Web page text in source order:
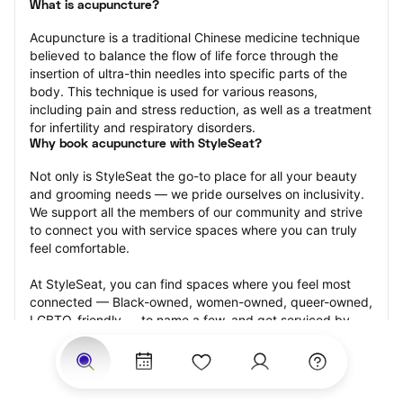
What is acupuncture?
Acupuncture is a traditional Chinese medicine technique
believed to balance the flow of life force through the
insertion of ultra-thin needles into specific parts of the
body. This technique is used for various reasons,
including pain and stress reduction, as well as a treatment
for infertility and respiratory disorders.
Why book acupuncture with StyleSeat?
Not only is StyleSeat the go-to place for all your beauty
and grooming needs — we pride ourselves on inclusivity.
We support all the members of our community and strive
to connect you with service spaces where you can truly
feel comfortable.
At StyleSeat, you can find spaces where you feel most
connected — Black-owned, women-owned, queer-owned,
LGBTQ-friendly — to name a few, and get serviced by
beauty and grooming professionals who will help you look
your best and feel more confident by the end of your
appointment.